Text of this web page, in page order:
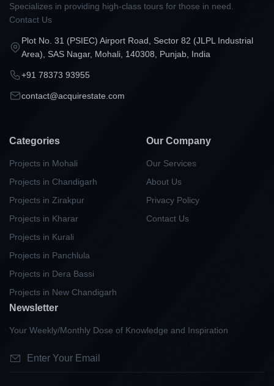
Specializes in providing high-class tours for those in need.
Contact Us
Plot No. 31 (PSIEC) Airport Road, Sector 82 (JLPL Industrial
Area), SAS Nagar, Mohali, 140308, Punjab, India
+91 78373 93955
contact@acquirestate.com
Categories
Projects in Mohali
Projects in Chandigarh
Projects in Zirakpur
Projects in Kharar
Projects in Kurali
Projects in Panchlula
Projects in Dera Bassi
Projects in New Chandigarh
Our Company
Our Services
About Us
Privacy Policy
Contact Us
Newsletter
Your Weekly/Monthly Dose of Knowledge and Inspiration